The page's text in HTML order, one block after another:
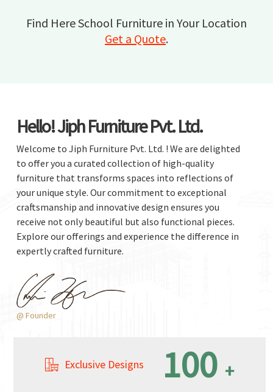
Find Here School Furniture in Your Location
Get a Quote.
Hello! Jiph Furniture Pvt. Ltd.
Welcome to Jiph Furniture Pvt. Ltd. ! We are delighted
to offer you a curated collection of high-quality
furniture that transforms spaces into reflections of
your unique style. Our commitment to exceptional
craftsmanship and innovative design ensures you
receive not only beautiful but also functional pieces.
Explore our offerings and experience the difference in
expertly crafted furniture.
@ Founder
Exclusive Designs 100 +